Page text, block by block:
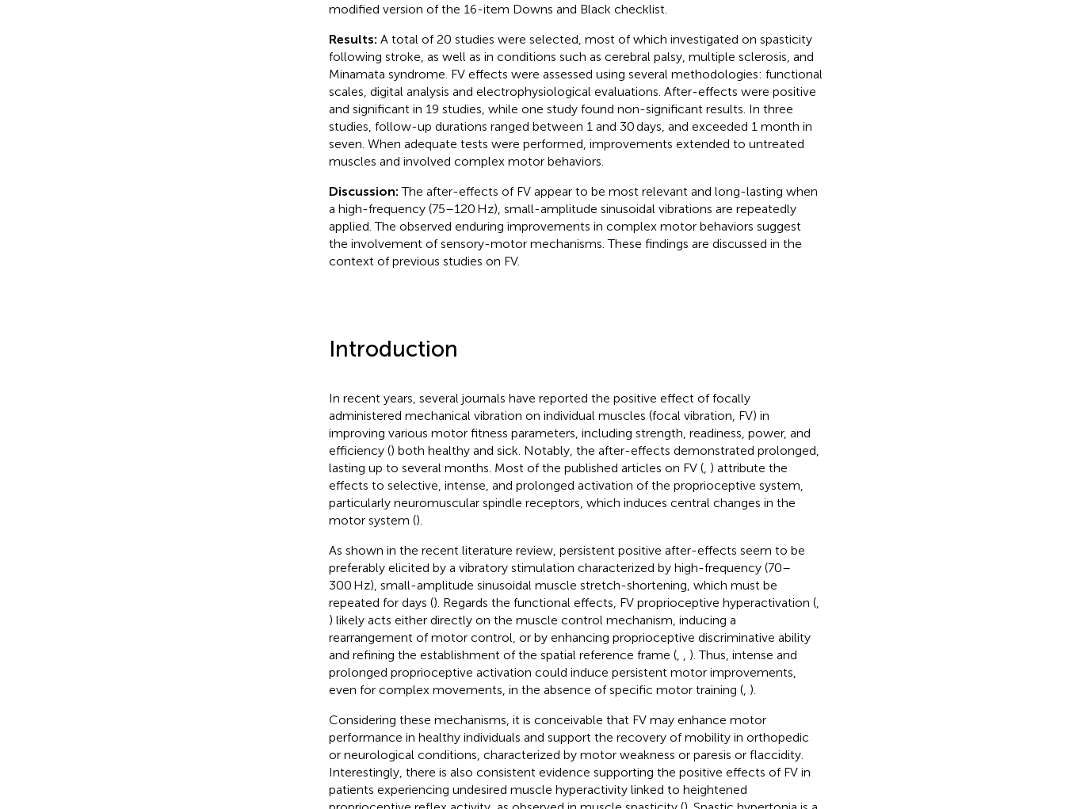
modified version of the 16-item Downs and Black checklist.
Results: A total of 20 studies were selected, most of which investigated on spasticity
following stroke, as well as in conditions such as cerebral palsy, multiple sclerosis, and
Minamata syndrome. FV effects were assessed using several methodologies: functional
scales, digital analysis and electrophysiological evaluations. After-effects were positive
and significant in 19 studies, while one study found non-significant results. In three
studies, follow-up durations ranged between 1 and 30 days, and exceeded 1 month in
seven. When adequate tests were performed, improvements extended to untreated
muscles and involved complex motor behaviors.
Discussion:The after-effects of FV appear to be most relevant and long-lasting when
a high-frequency (75–120 Hz), small-amplitude sinusoidal vibrations are repeatedly
applied. The observed enduring improvements in complex motor behaviors suggest
the involvement of sensory-motor mechanisms. These findings are discussed in the
context of previous studies on FV.
Introduction
In recent years, several journals have reported the positive effect of focally
administered mechanical vibration on individual muscles (focal vibration, FV) in
improving various motor fitness parameters, including strength, readiness, power, and
efficiency () both healthy and sick. Notably, the after-effects demonstrated prolonged,
lasting up to several months. Most of the published articles on FV (, ) attribute the
effects to selective, intense, and prolonged activation of the proprioceptive system,
particularly neuromuscular spindle receptors, which induces central changes in the
motor system ().
As shown in the recent literature review, persistent positive after-effects seem to be
preferably elicited by a vibratory stimulation characterized by high-frequency (70–
300 Hz), small-amplitude sinusoidal muscle stretch-shortening, which must be
repeated for days (). Regards the functional effects, FV proprioceptive hyperactivation (,
) likely acts either directly on the muscle control mechanism, inducing a
rearrangement of motor control, or by enhancing proprioceptive discriminative ability
and refining the establishment of the spatial reference frame (,
). Thus, intense and
prolonged proprioceptive activation could induce persistent motor improvements,
even for complex movements, in the absence of specific motor training (, ).
Considering these mechanisms, it is conceivable that FV may enhance motor
performance in healthy individuals and support the recovery of mobility in orthopedic
or neurological conditions, characterized by motor weakness or paresis or flaccidity.
Interestingly, there is also consistent evidence supporting the positive effects of FV in
patients experiencing undesired muscle hyperactivity linked to heightened